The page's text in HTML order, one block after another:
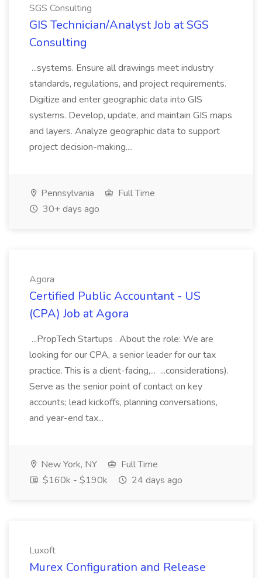
SGS Consulting
GIS Technician/Analyst Job at SGS
Consulting
...systems. Ensure all drawings meet industry
standards, regulations, and project requirements.
Digitize and enter geographic data into GIS
systems. Develop, update, and maintain GIS maps
and layers. Analyze geographic data to support
project decision-making....
Pennsylvania
Full Time
30+ days ago
Agora
Certified Public Accountant - US
(CPA) Job at Agora
...PropTech Startups . About the role: We are
looking for our CPA, a senior leader for our tax
practice. This is a client-facing,... ...considerations).
Serve as the senior point of contact on key
accounts; lead kickoffs, planning conversations,
and year-end tax...
New York, NY
Full Time
$160k - $190k
24 days ago
Luxoft
Murex Configuration and Release